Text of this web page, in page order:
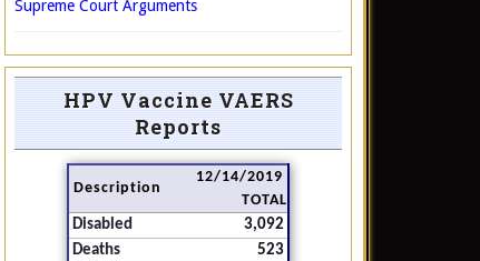
Supreme Court Arguments
HPV Vaccine VAERS
Reports
Description
12/14/2019
TOTAL
Disabled
3,092
Deaths
523